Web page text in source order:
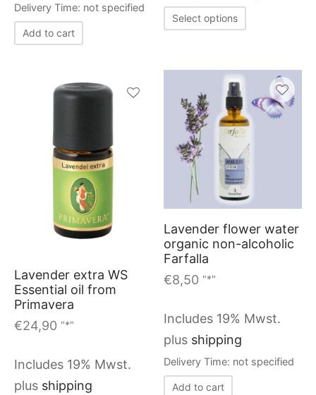
Delivery Time: not specified
Add to cart
Select options
product
multiple
variants.
The
options
chosen
on
the
Lavender extra WS
Essential oil from
Primavera
€24,90 "*"
Includes 19% Mwst.
plus shipping
Lavender flower water
organic non-alcoholic
Farfalla
€8,50 "*"
Includes 19% Mwst.
plus shipping
Delivery Time: not specified
Add to cart